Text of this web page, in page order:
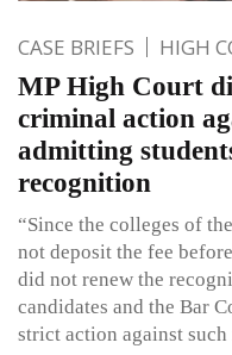
CASE BRIEFS HIGH
MP High Court
criminal action
admitting
recognition
“Since the colleges of
not deposit the fee
did not renew the
candidates and the Bar
strict action against